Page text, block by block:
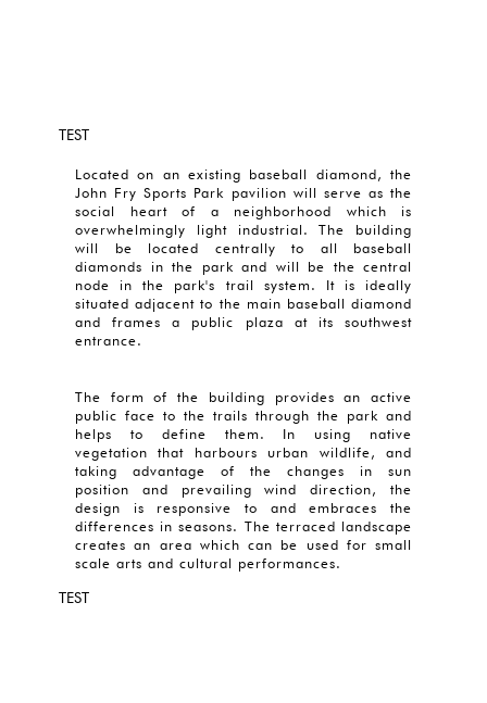
TEST
Located on an existing baseball diamond, the
John Fry Sports Park pavilion will serve as the
social heart of a neighborhood which is
overwhelmingly light industrial. The building
will be located centrally to all baseball
diamonds in the park and will be the central
node in the park's trail system. It is ideally
situated adjacent to the main baseball diamond
and frames a public plaza at its southwest
entrance.
The form of the building provides an active
public face to the trails through the park and
helps to define them. In using native
vegetation that harbours urban wildlife, and
taking advantage of the changes in sun
position and prevailing wind direction, the
design is responsive to and embraces the
differences in seasons. The terraced landscape
creates an area which can be used for small
scale arts and cultural performances.
TEST